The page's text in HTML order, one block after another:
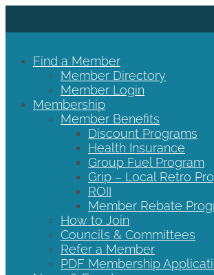
Find a Member
Member Directory
Member Login
Membership
Member Benefits
Discount Programs
Health Insurance
Group Fuel Program
Grip – Local Retro
ROII
Member Rebate
How to Join
Councils & Committees
Refer a Member
PDF Membership